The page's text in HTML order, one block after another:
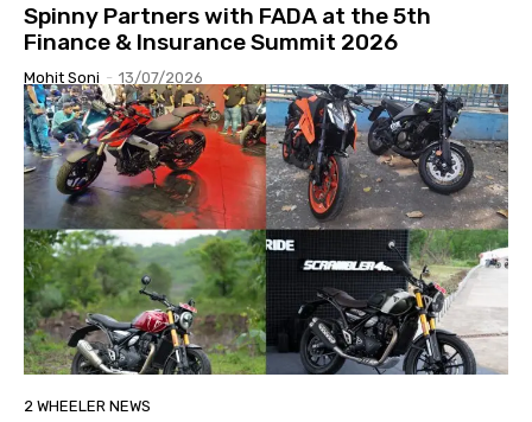
Spinny Partners with FADA at the 5th
Finance & Insurance Summit 2026
Mohit Soni - 13/07/2026
2 WHEELER NEWS